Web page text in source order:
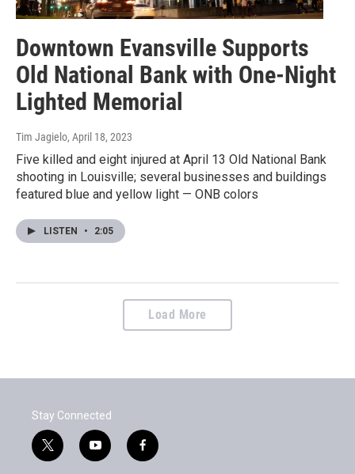
Downtown Evansville Supports
Old National Bank with One-Night
Lighted Memorial
Tim Jagielo, April 18, 2023
Five killed and eight injured at April 13 Old National Bank
shooting in Louisville; several businesses and buildings
featured blue and yellow light — ONB colors
LISTEN • 2:05
Load More
Stay Connected
t
w
y
o
f
a